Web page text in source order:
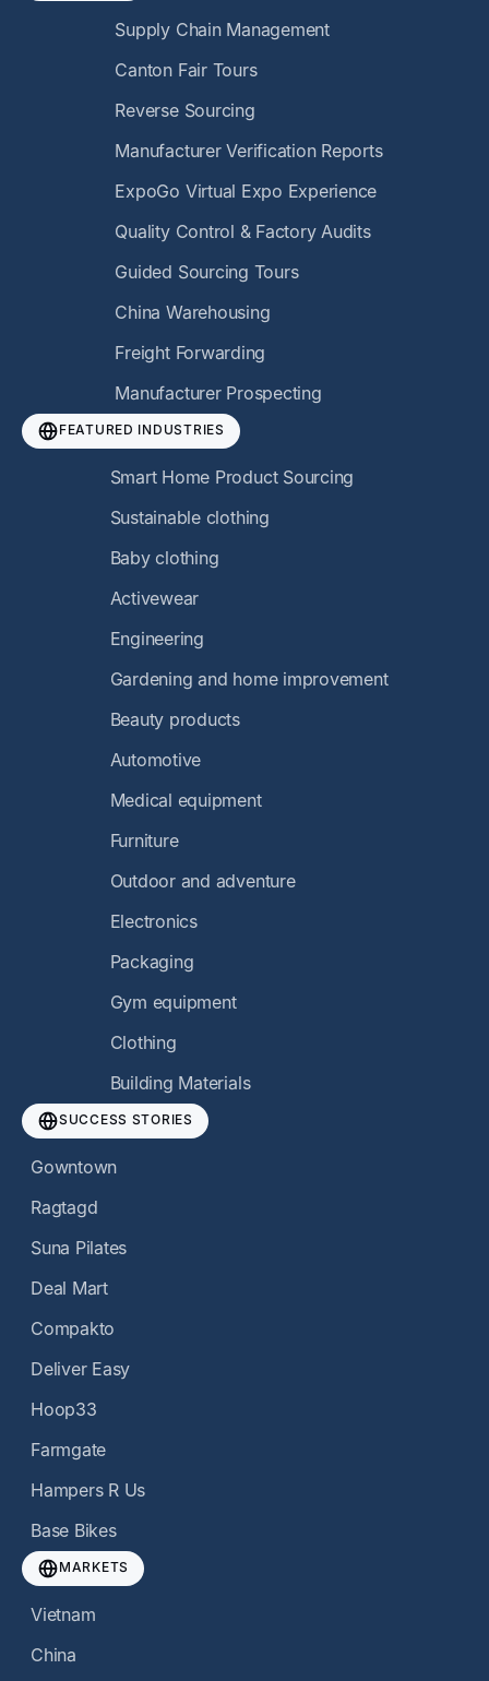
Supply Chain Management
Canton Fair Tours
Reverse Sourcing
Manufacturer Verification Reports
ExpoGo Virtual Expo Experience
Quality Control & Factory Audits
Guided Sourcing Tours
China Warehousing
Freight Forwarding
Manufacturer Prospecting
FEATURED INDUSTRIES
Smart Home Product Sourcing
Sustainable clothing
Baby clothing
Activewear
Engineering
Gardening and home improvement
Beauty products
Automotive
Medical equipment
Furniture
Outdoor and adventure
Electronics
Packaging
Gym equipment
Clothing
Building Materials
SUCCESS STORIES
Gowntown
Ragtagd
Suna Pilates
Deal Mart
Compakto
Deliver Easy
Hoop33
Farmgate
Hampers R Us
Base Bikes
MARKETS
Vietnam
China